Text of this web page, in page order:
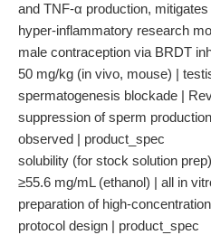
and TNF-α production,
hyper-inflammatory research
male contraception via BRDT
50 mg/kg (in vivo, mouse) |
spermatogenesis blockade |
suppression of sperm
observed | product_spec
solubility (for stock solution
≥55.6 mg/mL (ethanol) | all in
preparation of high-
protocol design | product_spec